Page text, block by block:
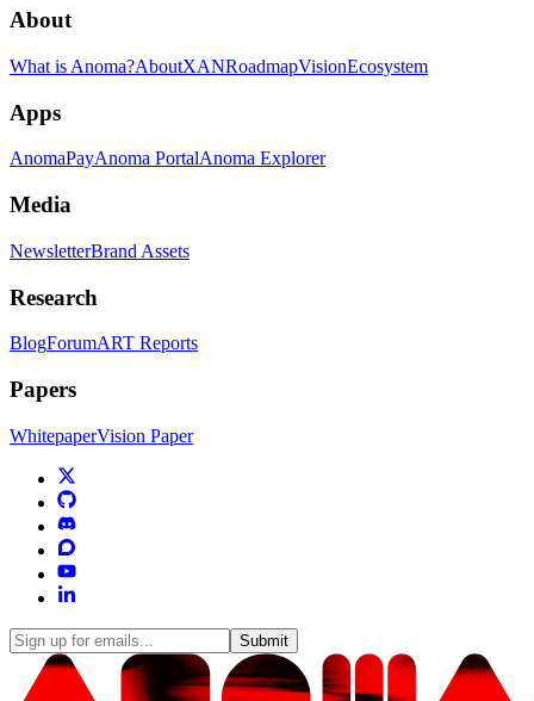
About
What is Anoma?AboutXANRoadmapVisionEcosystem
Apps
AnomaPayAnoma PortalAnoma Explorer
Media
NewsletterBrand Assets
Research
BlogForumART Reports
Papers
WhitepaperVision Paper
Submit